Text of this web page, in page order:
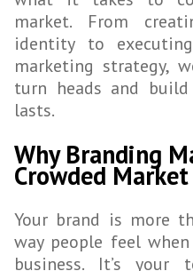
market. From
identity to
marketing strategy,
turn heads and
lasts.
Why Branding
Crowded Market
Your brand is more
way people feel
business. It’s your